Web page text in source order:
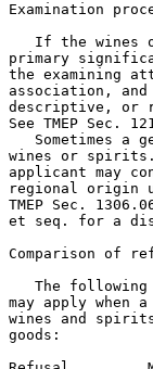
Examination
If the wines
primary
the examining
association,
descriptive, or
See TMEP Sec.
Sometimes a
wines or
applicant may
regional origin
TMEP Sec.
et seq. for a
Comparison of
The
may apply when
wines and
goods: